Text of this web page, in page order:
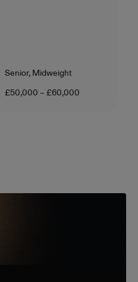
Level
Senior, Midweight
Salary
£50,000 – £60,000